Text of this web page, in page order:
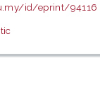
id/eprint/94116